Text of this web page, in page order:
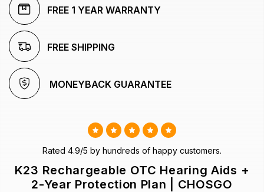
Rated 4.9/5 by hundreds of happy customers.
K23 Rechargeable OTC Hearing Aids +
2-Year Protection Plan | CHOSGO
FREE 1 YEAR WARRANTY
FREE SHIPPING
MONEYBACK GUARANTEE